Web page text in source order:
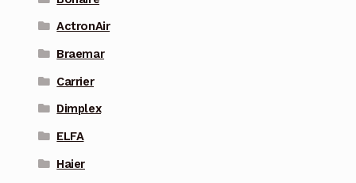
ActronAir
Braemar
Carrier
Dimplex
ELFA
Haier